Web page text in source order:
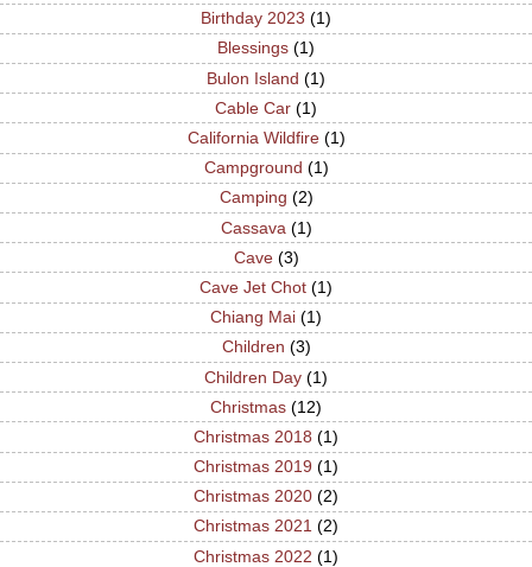
Birthday 2023 (1)
Blessings (1)
Bulon Island (1)
Cable Car (1)
California Wildfire (1)
Campground (1)
Camping (2)
Cassava (1)
Cave (3)
Cave Jet Chot (1)
Chiang Mai (1)
Children (3)
Children Day (1)
Christmas (12)
Christmas 2018 (1)
Christmas 2019 (1)
Christmas 2020 (2)
Christmas 2021 (2)
Christmas 2022 (1)